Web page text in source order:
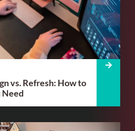
vs. Refresh: How to
Need